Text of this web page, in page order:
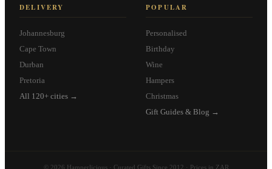
DELIVERY
Johannesburg
Cape Town
Durban
Pretoria
All 120+ cities →
POPULAR
Personalised
Birthday
Wine
Hampers
Christmas
Gift Guides & Blog →
© 2026 Hamperlicious · Curated Gifts Since 2012 · Prices in ZAR